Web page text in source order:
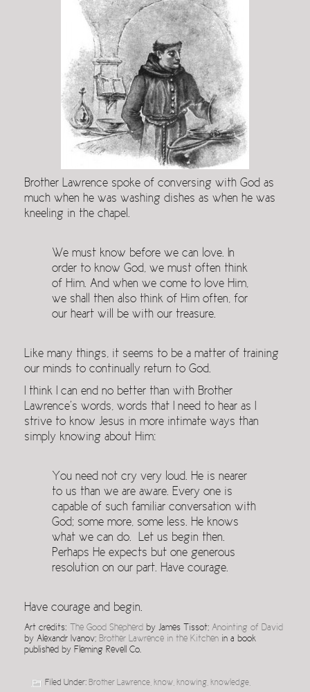
Brother Lawrence spoke of conversing with God as
much when he was washing dishes as when he was
kneeling in the chapel.
We must know before we can love. In
order to know God, we must often think
of Him. And when we come to love Him,
we shall then also think of Him often, for
our heart will be with our treasure.
Like many things, it seems to be a matter of training
our minds to continually return to God.
I think I can end no better than with Brother
Lawrence’s words, words that I need to hear as I
strive to know Jesus in more intimate ways than
simply knowing about Him:
You need not cry very loud. He is nearer
to us than we are aware. Every one is
capable of such familiar conversation with
God; some more, some less. He knows
what we can do. Let us begin then.
Perhaps He expects but one generous
resolution on our part. Have courage.
Have courage and begin.
Art credits: The Good Shepherd by James Tissot; Anointing of David
by Alexandr Ivanov; Brother Lawrence in the Kitchen in a book
published by Fleming Revell Co.
Filed Under: Brother Lawrence know knowing knowledge